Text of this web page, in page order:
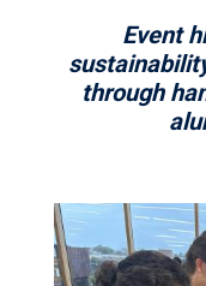
Event
through